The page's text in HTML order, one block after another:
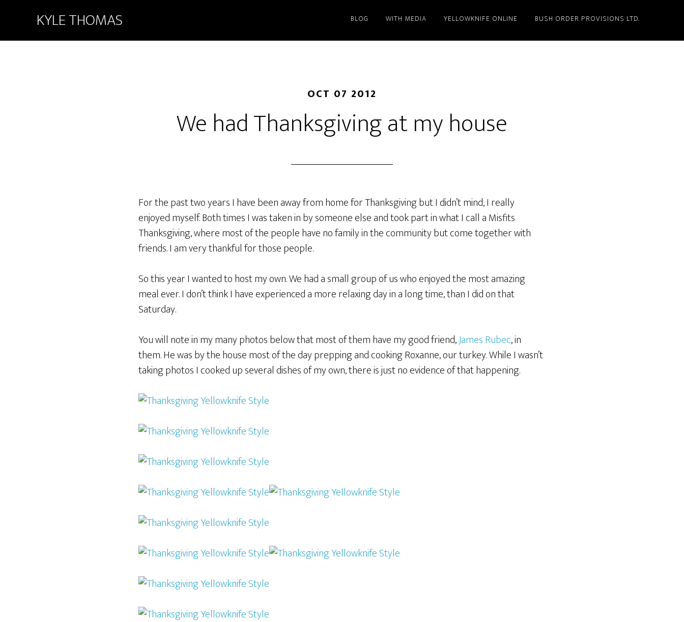
KYLE THOMAS BLOG WITH MEDIA YELLOWKNIFE ONLINE BUSH ORDER PROVISIONS LTD.
OCT 07 2012
We had Thanksgiving at my house
For the past two years I have been away from home for Thanksgiving but I didn’t mind, I really
enjoyed myself. Both times I was taken in by someone else and took part in what I call a Misfits
Thanksgiving, where most of the people have no family in the community but come together with
friends. I am very thankful for those people.
So this year I wanted to host my own. We had a small group of us who enjoyed the most amazing
meal ever. I don’t think I have experienced a more relaxing day in a long time, than I did on that
Saturday.
You will note in my many photos below that most of them have my good friend,James Rubec, in
them. He was by the house most of the day prepping and cooking Roxanne, our turkey. While I wasn’t
taking photos I cooked up several dishes of my own, there is just no evidence of that happening.